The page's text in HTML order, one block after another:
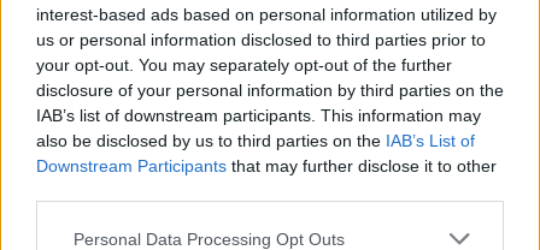
interest-based ads based on personal information utilized by
us or personal information disclosed to third parties prior to
your opt-out. You may separately opt-out of the further
disclosure of your personal information by third parties on the
IAB’s list of downstream participants. This information may
also be disclosed by us to third parties on the IAB’s List of
Downstream Participants that may further disclose it to other
Please note that this website/app uses one or more Google
Personal Data Processing Opt Outs
Λούβρο του Άμπου Ντάμπι: Πρώτη έκθεση με
σπάνιους πίνακες
Το Λούβρο στο Αμπού Ντάμπι ανακοίνωσε ότι θα παρουσιάσει σπάνιους